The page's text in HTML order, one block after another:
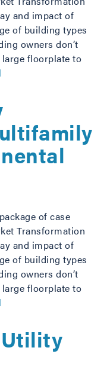
and impact of
of building types
owners don’t
floorplate to
of case
Transformation
and impact of
of building types
owners don’t
floorplate to
Utility